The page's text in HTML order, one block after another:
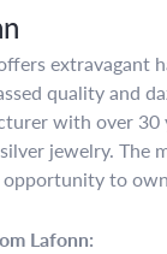
extravagant
quality and
with over
jewelry. The
opportunity to
Lafonn: